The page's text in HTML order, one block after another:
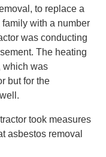
to replace a
with a number
was conducting
The heating
which was
but for the
took measures
asbestos removal